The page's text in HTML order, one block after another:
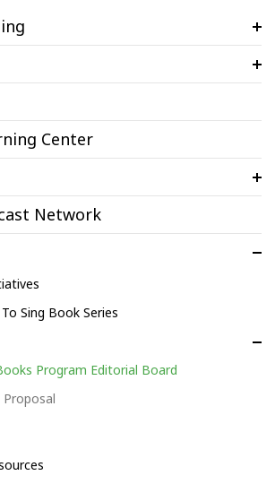
Center
Network
Sing Book Series
Program Editorial Board